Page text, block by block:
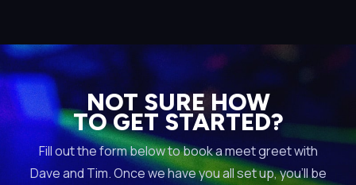
NOT SURE HOW
TO GET STARTED?
Fill out the form below to book a meet greet with
Dave and Tim. Once we have you all set up, you’ll be